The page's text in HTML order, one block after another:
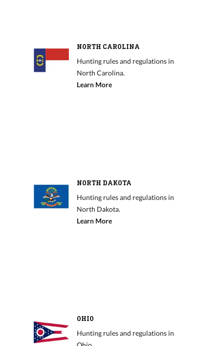
NORTH CAROLINA
Hunting rules and regulations in
North Carolina.
Learn More
NORTH DAKOTA
Hunting rules and regulations in
North Dakota.
Learn More
OHIO
Hunting rules and regulations in